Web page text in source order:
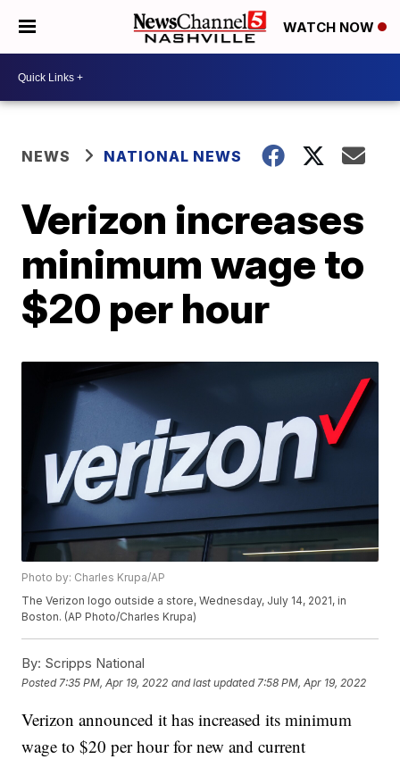
WATCH NOW
NEWS NATIONAL NEWS
Verizon increases
minimum wage to
$20 per hour
Photo by: Charles Krupa/AP
The Verizon logo outside a store, Wednesday, July 14, 2021, in
Boston. (AP Photo/Charles Krupa)
By: Scripps National
Posted 7:35 PM, Apr 19, 2022 and last updated 7:58 PM, Apr 19, 2022
Verizon announced it has increased its minimum
wage to $20 per hour for new and current